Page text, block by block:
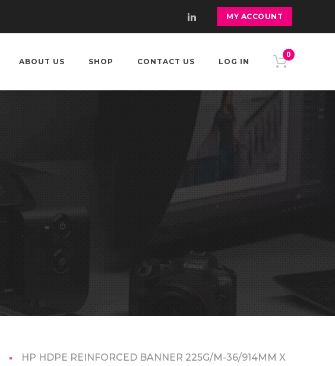
MY ACCOUNT
0
ABOUT US SHOP CONTACT US LOG IN
HP HDPE REINFORCED BANNER 225G/M-36/914MM X